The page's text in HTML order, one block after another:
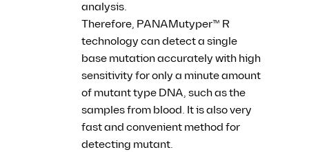
analysis.
Therefore, PANAMutyper™ R
technology can detect a single
base mutation accurately with high
sensitivity for only a minute amount
of mutant type DNA, such as the
samples from blood. It is also very
fast and convenient method for
detecting mutant.